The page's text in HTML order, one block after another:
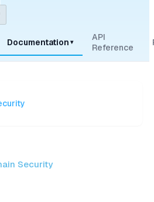
Documentation ▾
API
Reference
Security